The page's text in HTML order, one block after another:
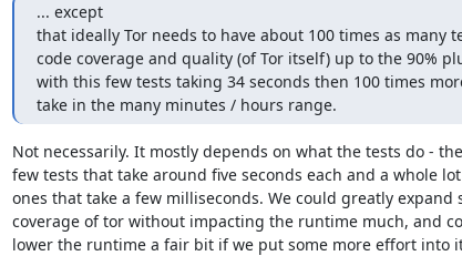
... except
that ideally Tor needs to have about 100 times as many
code coverage and quality (of Tor itself) up to the 90%
with this few tests taking 34 seconds then 100 times
take in the many minutes / hours range.
Not necessarily. It mostly depends on what the tests do -
few tests that take around five seconds each and a whole
ones that take a few milliseconds. We could greatly expand
coverage of tor without impacting the runtime much, and
lower the runtime a fair bit if we put some more effort into